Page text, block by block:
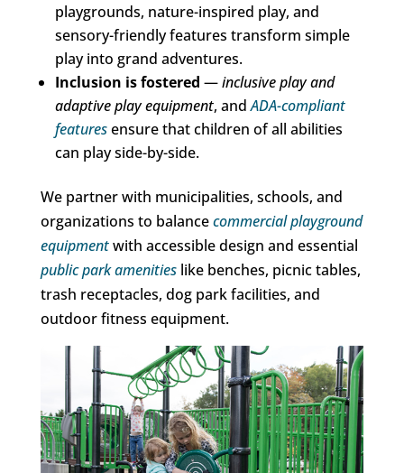
playgrounds, nature-inspired play, and
sensory-friendly features transform simple
play into grand adventures.
Inclusion is fostered —inclusive play and
adaptive play equipment, andADA-compliant
featuresensure that children of all abilities
can play side-by-side.
We partner with municipalities, schools, and
organizations to balancecommercial playground
equipmentwith accessible design and essential
public park amenities like benches, picnic tables,
trash receptacles, dog park facilities, and
outdoor fitness equipment.